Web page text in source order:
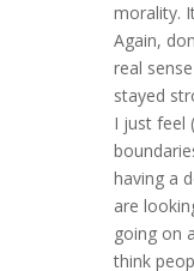
morality.
Again,
real
stayed
I just feel
having a
are
going on
think